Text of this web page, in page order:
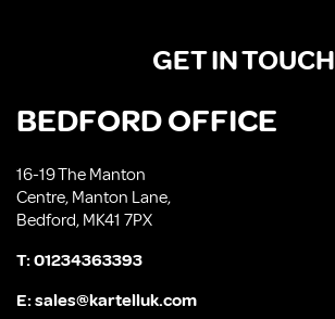
GET IN TOUCH
BEDFORD OFFICE
16-19 The Manton
Centre, Manton Lane,
Bedford, MK41 7PX
T:01234363393
E:sales@kartelluk.com